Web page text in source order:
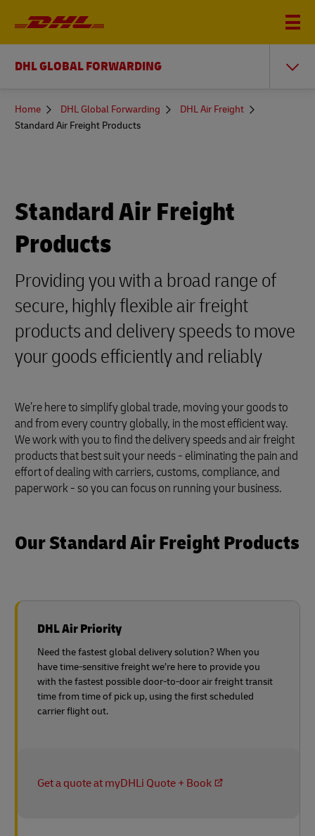
DHL GLOBAL FORWARDING
You
here
Home DHL Global Forwarding
DHL Air Freight
Standard Air Freight Products
Standard Air Freight
Products
Providing you with a broad range of
secure, highly flexible air freight
products and delivery speeds to move
your goods efficiently and reliably
We’re here to simplify global trade, moving your goods to
and from every country globally, in the most efficient way.
We work with you to find the delivery speeds and air freight
products that best suit your needs - eliminating the pain and
effort of dealing with carriers, customs, compliance, and
paperwork - so you can focus on running your business.
Our Standard Air Freight Products
DHL Air Priority
Need the fastest global delivery solution? When you
have time-sensitive freight we’re here to provide you
with the fastest possible door-to-door air freight transit
time from time of pick up, using the first scheduled
carrier flight out.
Get a quote at myDHLi Quote + Book